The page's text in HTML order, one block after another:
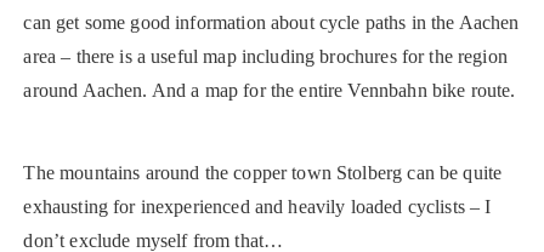
can get some good information about cycle paths in the Aachen
area – there is a useful map including brochures for the region
around Aachen. And a map for the entire Vennbahn bike route.
The mountains around the copper town Stolberg can be quite
exhausting for inexperienced and heavily loaded cyclists – I
don’t exclude myself from that…